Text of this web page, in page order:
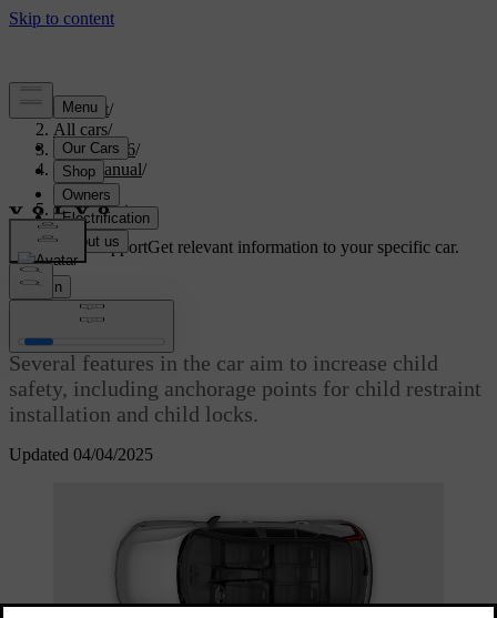
Support/
All cars/
EX40 2026/
User manual/
Safety/
Child safety
Customised supportGet relevant information to your specific car.
Sign in
Updated 04/04/2025
Child safety
Several features in the car aim to increase child
safety, including anchorage points for child restraint
installation and child locks.